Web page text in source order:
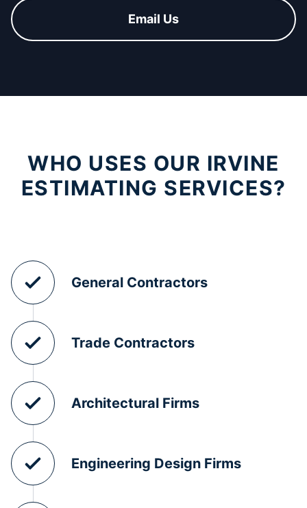
Email Us
WHO USES OUR IRVINE
ESTIMATING SERVICES?
General Contractors
Trade Contractors
Architectural Firms
Engineering Design Firms